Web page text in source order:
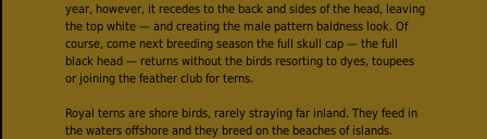
year, however, it recedes to the back and sides of the head, leaving
the top white — and creating the male pattern baldness look. Of
course, come next breeding season the full skull cap — the full
black head — returns without the birds resorting to dyes, toupees
or joining the feather club for terns.
Royal terns are shore birds, rarely straying far inland. They feed in
the waters offshore and they breed on the beaches of islands.